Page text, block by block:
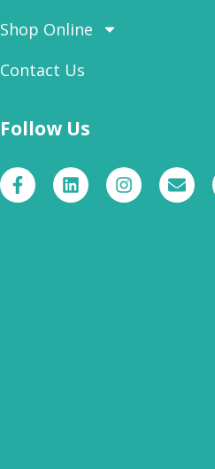
Shop Online
Contact Us
Follow Us